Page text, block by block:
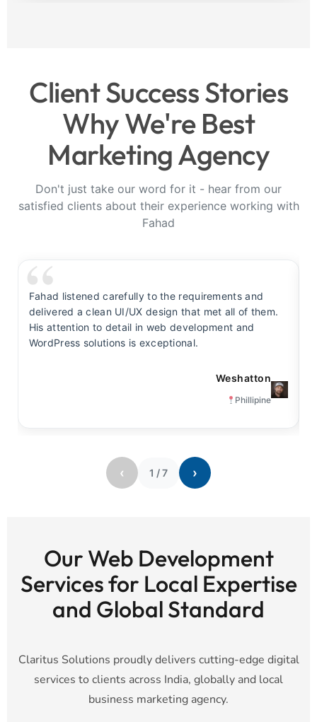
Client Success Stories
Why We're Best
Marketing Agency
Don't just take our word for it - hear from our
satisfied clients about their experience working with
Fahad
Fahad listened carefully to the requirements and
delivered a clean UI/UX design that met all of them.
His attention to detail in web development and
WordPress solutions is exceptional.
Weshatton
Phillipine
‹ 1 /7 ›
Our Web Development
Services for Local Expertise
and Global Standard
Claritus Solutions proudly delivers cutting-edge digital
services to clients across India, globally and local
business marketing agency.